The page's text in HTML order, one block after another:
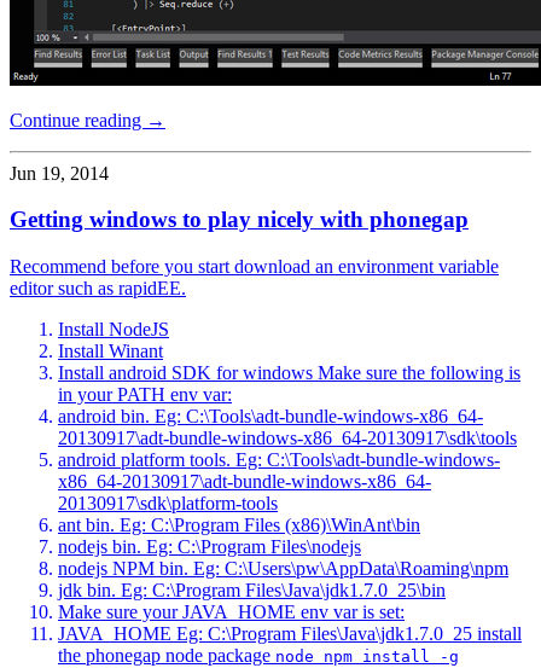
Continue reading →
Jun 19, 2014
Getting windows to play nicely with phonegap
Recommend before you start download an environment variable
editor such as rapidEE.
Install NodeJS
Install Winant
Install android SDK for windows Make sure the following is
in your PATH env var:
android bin. Eg: C:\Tools\adt-bundle-windows-x86_64-
20130917\adt-bundle-windows-x86_64-20130917\sdk\tools
android platform tools. Eg: C:\Tools\adt-bundle-windows-
x86_64-20130917\adt-bundle-windows-x86_64-
20130917\sdk\platform-tools
ant bin. Eg: C:\Program Files (x86)\WinAnt\bin
nodejs bin. Eg: C:\Program Files\nodejs
nodejs NPM bin. Eg: C:\Users\pw\AppData\Roaming\npm
jdk bin. Eg: C:\Program Files\Java\jdk1.7.0_25\bin
Make sure your JAVA_HOME env var is set:
JAVA_HOME Eg: C:\Program Files\Java\jdk1.7.0_25 install
the phonegap node package node npm install -g